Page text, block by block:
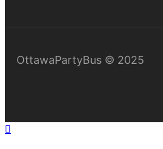
OttawaPartyBus © 2025